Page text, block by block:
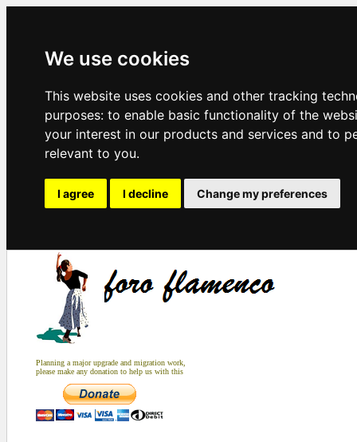
We use cookies
This website uses cookies and other tracking
purposes: to enable basic functionality of the
your interest in our products and services and to
relevant to you.
I agree I decline Change my preferences
Planning a major upgrade and migration work,
please make any donation to help us with this